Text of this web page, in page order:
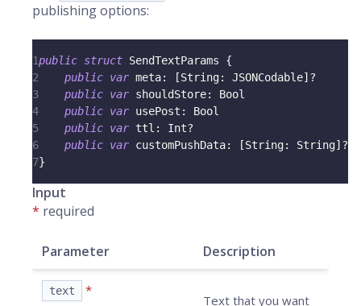
publishing options:
1public struct SendTextParams
{
2
public var meta: [String: JSONCodable] ?
3
public var shouldStore:
Bool
4
public var usePost :
Bool
5
public var ttl : Int?
6
public var customPushData: [String: String] ?
7}
Input
* required
Parameter Description
text *
Text that you want